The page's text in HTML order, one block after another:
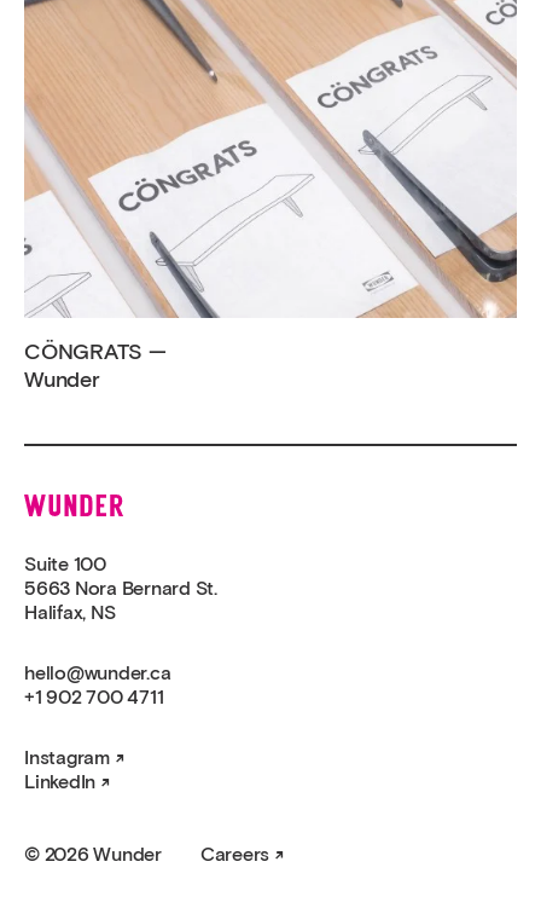
CÖNGRATS —
Wunder
Wunder
Suite 100
5663 Nora Bernard St.
Halifax, NS
hello@wunder.ca
+1 902 700 4711
Instagram
LinkedIn
© 2026 Wunder Careers